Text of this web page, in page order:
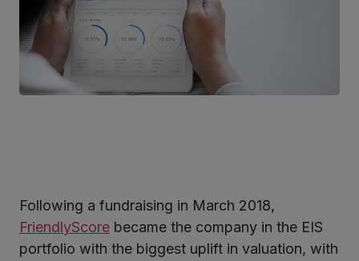
Following a fundraising in March 2018,
FriendlyScore became the company in the EIS
portfolio with the biggest uplift in valuation, with